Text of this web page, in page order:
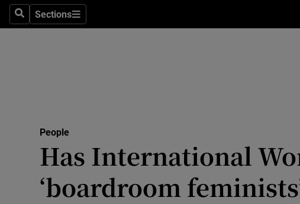
SearchSections
Sections
Transport
People
Has International
‘boardroom